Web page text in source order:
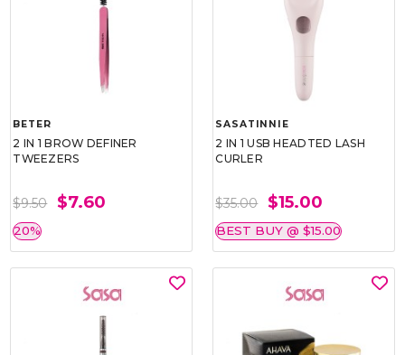
BETER
2 IN 1 BROW DEFINER
TWEEZERS
$9.50 $7.60
20%
SASATINNIE
2 IN 1 USB HEADTED LASH
CURLER
$35.00 $15.00
BEST BUY @ $15.00